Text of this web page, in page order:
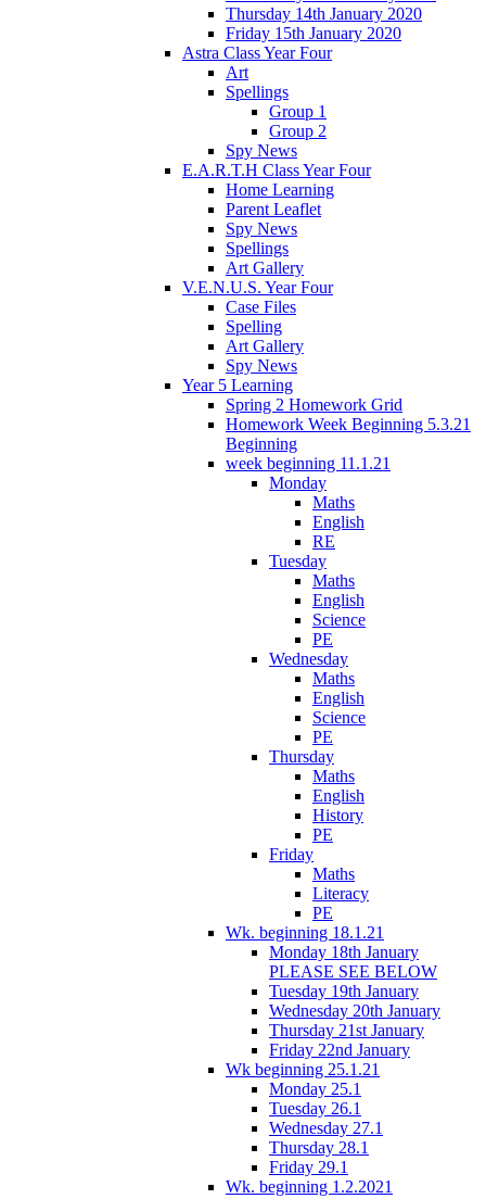
Thursday 14th January 2020
Friday 15th January 2020
Astra Class Year Four
Art
Spellings
Group 1
Group 2
Spy News
E.A.R.T.H Class Year Four
Home Learning
Parent Leaflet
Spy News
Spellings
Art Gallery
V.E.N.U.S. Year Four
Case Files
Spelling
Art Gallery
Spy News
Year 5 Learning
Spring 2 Homework Grid
Homework Week Beginning 5.3.21
Beginning
week beginning 11.1.21
Monday
Maths
English
RE
Tuesday
Maths
English
Science
PE
Wednesday
Maths
English
Science
PE
Thursday
Maths
English
History
PE
Friday
Maths
Literacy
PE
Wk. beginning 18.1.21
Monday 18th January
PLEASE SEE BELOW
Tuesday 19th January
Wednesday 20th January
Thursday 21st January
Friday 22nd January
Wk beginning 25.1.21
Monday 25.1
Tuesday 26.1
Wednesday 27.1
Thursday 28.1
Friday 29.1
Wk. beginning 1.2.2021